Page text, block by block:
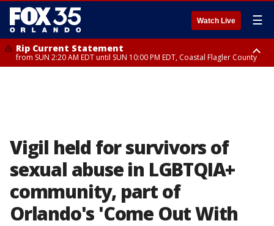
Watch Live ☰
Rip Current Statement
from SUN 2:20 AM EDT until SUN 10:00 PM EDT, Coastal Flagler County
Vigil held for survivors of
sexual abuse in LGBTQIA+
community, part of
Orlando's 'Come Out With